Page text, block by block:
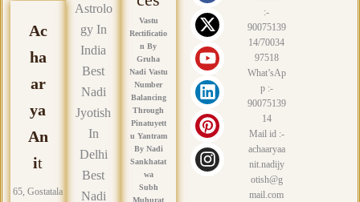
Ac
ha
ar
ya
An
it
65, Gostatala
Astrolo
gy In
India
Best
Nadi
Jyotish
In
Delhi
Best
Nadi
Vastu
Rectificatio
n By
Gruha
Nadi Vastu
Number
Balancing
Through
Pinatuyett
u Yantram
By Nadi
Sankhatat
wa
Subh
Muhurat
c
e
b
o
o
k
t
w
i
t
t
e
r
u
t
u
b
e
n
k
e
d
i
n
n
t
e
r
e
s
t
s
t
a
g
r
a
m
:-
90075139
14/70034
97518
What’sAp
p :-
90075139
14
Mail id :-
achaaryaa
nit.nadijy
otish@g
mail.com